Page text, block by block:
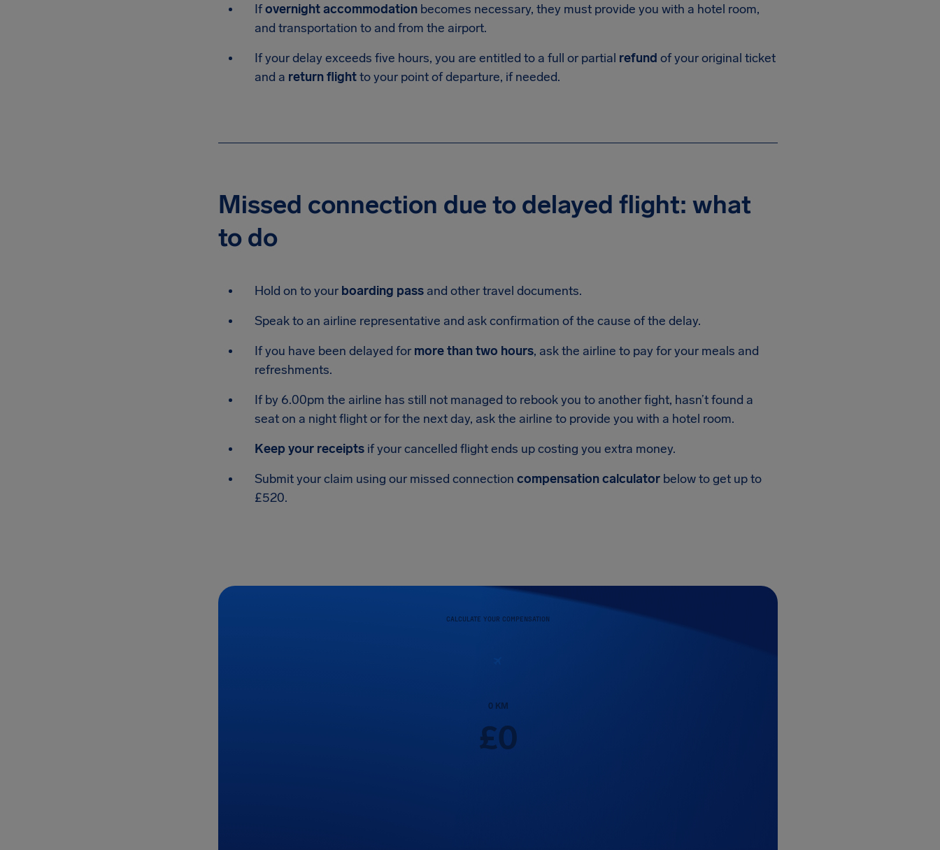
Ifovernight accommodation becomes necessary, they must provide you with a hotel room,
and transportation to and from the airport.
If your delay exceeds five hours, you are entitled to a full or partial refund of your original ticket
and a return flightto your point of departure, if needed.
Missed connection due to delayed flight: what
to do
Hold on to your boarding pass and other travel documents.
Speak to an airline representative and ask confirmation of the cause of the delay.
If you have been delayed for more than two hours, ask the airline to pay for your meals and
refreshments.
If by 6.00pm the airline has still not managed to rebook you to another fight, hasn’t found a
seat on a night flight or for the next day, ask the airline to provide you with a hotel room.
Keep your receipts if your cancelled flight ends up costing you extra money.
Submit your claim using our missed connection compensation calculator below to get up to
£520.
CALCULATE YOUR COMPENSATION
0KM
£0